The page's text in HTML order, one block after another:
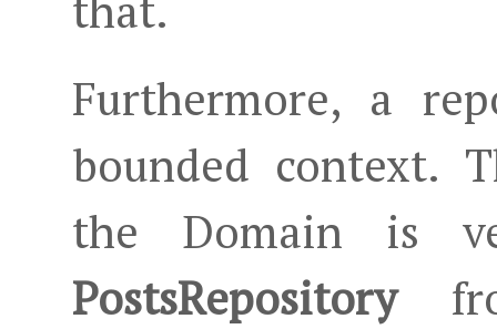
Furthermore, a
bounded context.
the Domain is
PostsRepository